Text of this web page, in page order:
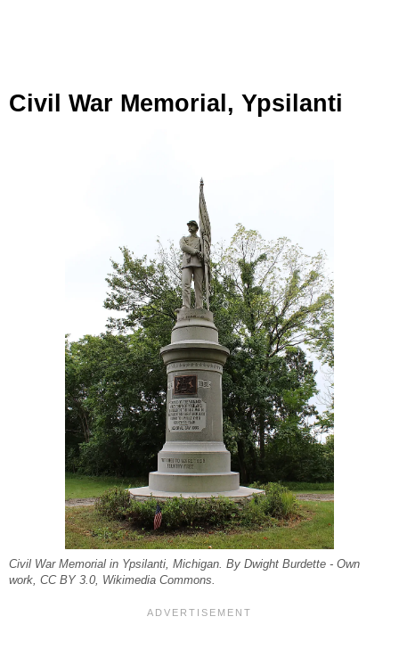
Civil War Memorial, Ypsilanti
Civil War Memorial in Ypsilanti, Michigan. By Dwight Burdette - Own
work, CC BY 3.0, Wikimedia Commons.